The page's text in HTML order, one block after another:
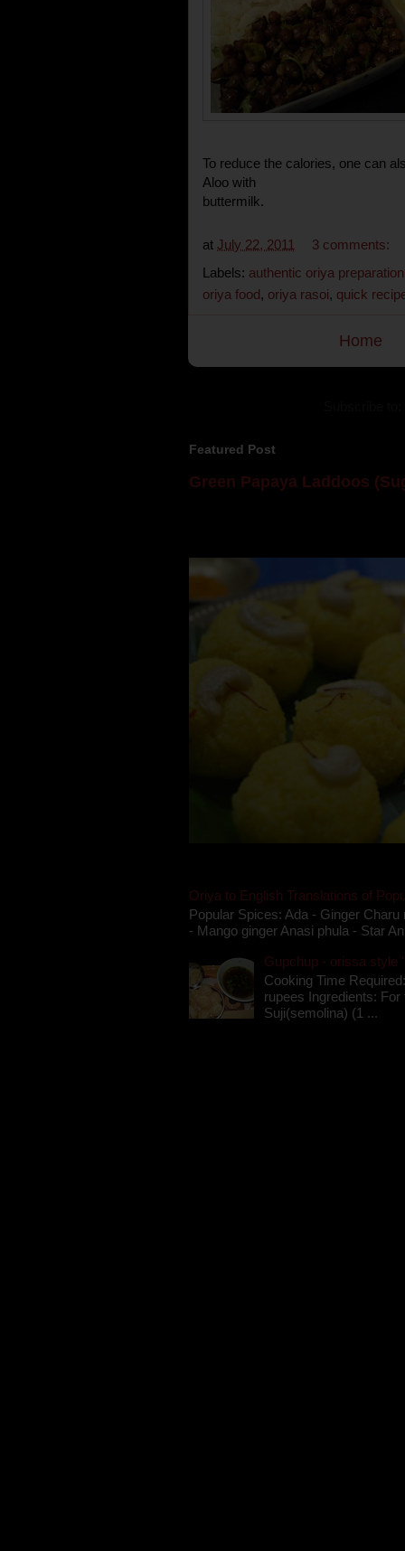
To reduce the calories, one can
Aloo with
buttermilk.
at July 22, 2011
3 comments:
Labels: authentic oriya preparation
oriya food, oriya rasoi, quick
Home
Featured Post
Green Papaya Laddoos
Oriya to English Translations of
Popular Spices: Ada - Ginger
- Mango ginger Anasi phula - Star
Gupchup - orissa style
Cooking Time
rupees Ingredients:
Suji(semolina) (1 ...